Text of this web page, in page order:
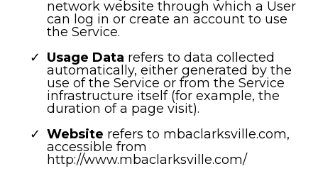
network website through which a User
can log in or create an account to use
the Service.
Usage Data refers to data collected
automatically, either generated by the
use of the Service or from the Service
infrastructure itself (for example, the
duration of a page visit).
Website refers to mbaclarksville.com,
accessible from
http://www.mbaclarksville.com/